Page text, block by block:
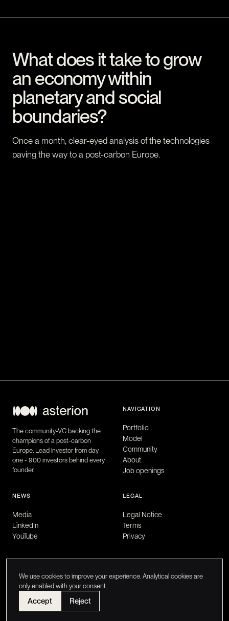
What does it take to grow
an economy within
planetary and social
boundaries?
Once a month, clear-eyed analysis of the technologies
paving the way to a post-carbon Europe.
The community-VC backing the
champions of a post-carbon
Europe. Lead investor from day
one - 900 investors behind every
founder.
NAVIGATION
Portfolio
Model
Community
About
Job openings
NEWS
Media
LinkedIn
YouTube
LEGAL
Legal Notice
Terms
Privacy
Asterion Ventures © 2026
We use cookies to improve your experience. Analytical cookies are
only enabled with your consent.
Accept Reject